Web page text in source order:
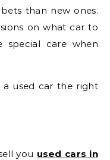
than new ones.
on what car to
special care when
used car the right
you used cars in